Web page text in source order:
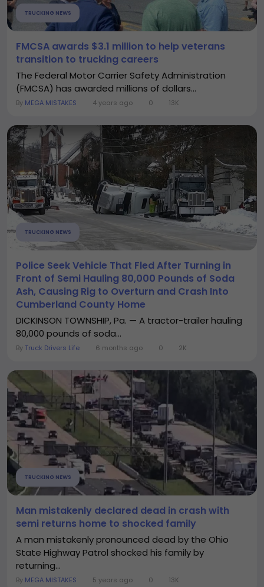
TRUCKING NEWS
FMCSA awards $3.1 million to help veterans
transition to trucking careers
The Federal Motor Carrier Safety Administration
(FMCSA) has awarded millions of dollars...
By MEGA MISTAKES 4 years ago 0 13K
TRUCKING NEWS
Police Seek Vehicle That Fled After Turning in
Front of Semi Hauling 80,000 Pounds of Soda
Ash, Causing Rig to Overturn and Crash Into
Cumberland County Home
DICKINSON TOWNSHIP, Pa. — A tractor-trailer hauling
80,000 pounds of soda...
By Truck Drivers Life 6 months ago 0 2K
TRUCKING NEWS
Man mistakenly declared dead in crash with
semi returns home to shocked family
A man mistakenly pronounced dead by the Ohio
State Highway Patrol shocked his family by
returning...
By MEGA MISTAKES 5 years ago 0 13K